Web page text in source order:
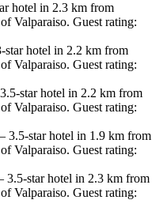
hotel in 2.3 km from
Valparaiso. Guest rating:
hotel in 2.2 km from
Valparaiso. Guest rating:
star hotel in 2.2 km from
Valparaiso. Guest rating:
star hotel in 1.9 km from
Valparaiso. Guest rating:
star hotel in 2.3 km from
Valparaiso. Guest rating: